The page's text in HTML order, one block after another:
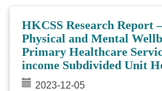
HKCSS Research Report
Physical and Mental
Primary Healthcare
income Subdivided Unit
2023-12-05